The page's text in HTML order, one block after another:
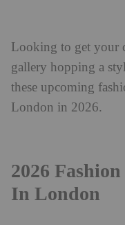
Looking to get your
gallery hopping a
these upcoming
London in 2026.
2026
In London